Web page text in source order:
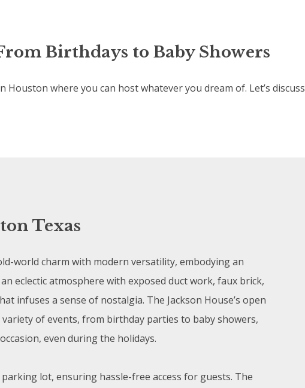
Birthdays to Baby Showers
Houston where you can host whatever you dream of. Let’s
Texas
world charm with modern versatility, embodying an
eclectic atmosphere with exposed duct work, faux brick,
infuses a sense of nostalgia. The Jackson House’s open
of events, from birthday parties to baby showers,
even during the holidays.
lot, ensuring hassle-free access for guests. The